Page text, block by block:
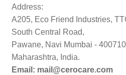
Address:
A205, Eco Friend Industries,
South Central Road,
Pawane, Navi Mumbai -
Maharashtra, India.
Email: mail@cerocare.com